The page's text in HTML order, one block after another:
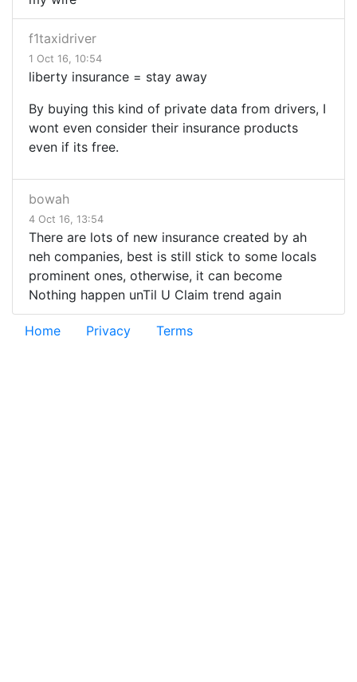
f1taxidriver
1 Oct 16, 10:54
liberty insurance = stay away
By buying this kind of private data from drivers, I
wont even consider their insurance products
even if its free.
bowah
4 Oct 16, 13:54
There are lots of new insurance created by ah
neh companies, best is still stick to some locals
prominent ones, otherwise, it can become
Nothing happen unTil U Claim trend again
Home Privacy Terms